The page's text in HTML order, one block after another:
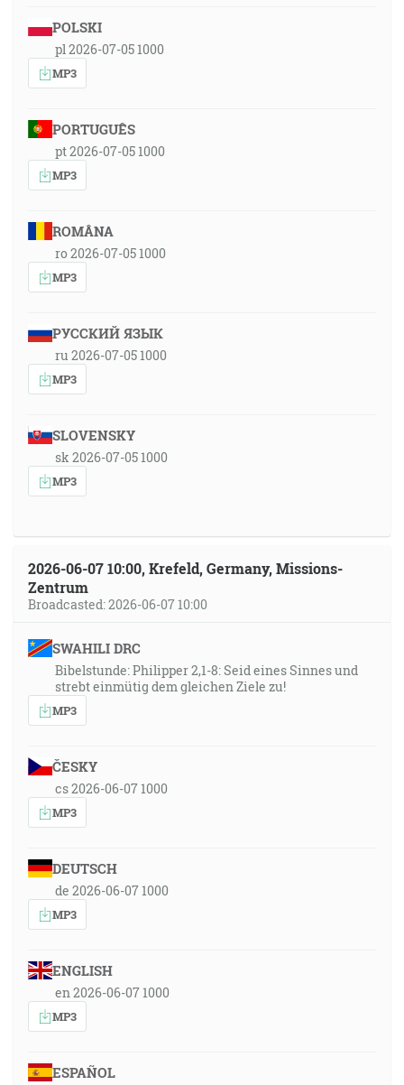
POLSKI
pl 2026-07-05 1000
MP3
PORTUGUÊS
pt 2026-07-05 1000
MP3
ROMÂNA
ro 2026-07-05 1000
MP3
РУССКИЙ ЯЗЫК
ru 2026-07-05 1000
MP3
SLOVENSKY
sk 2026-07-05 1000
MP3
2026-06-07 10:00, Krefeld, Germany, Missions-
Zentrum
Broadcasted: 2026-06-07 10:00
SWAHILI DRC
Bibelstunde: Philipper 2,1-8: Seid eines Sinnes und
strebt einmütig dem gleichen Ziele zu!
MP3
ČESKY
cs 2026-06-07 1000
MP3
DEUTSCH
de 2026-06-07 1000
MP3
ENGLISH
en 2026-06-07 1000
MP3
ESPAÑOL